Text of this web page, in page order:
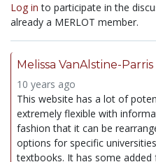
Log in to participate in the
already a MERLOT member.
Melissa VanAlstine-Parris
10 years ago
This website has a lot of
extremely flexible with
fashion that it can be
options for specific
textbooks. It has some